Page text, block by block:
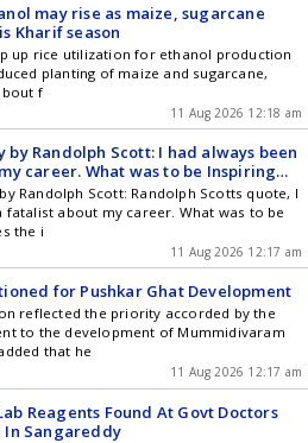
may rise as maize, sugarcane
Kharif season
up rice utilization for ethanol production
planting of maize and sugarcane,
f
11 Aug 2026 12:18 am
by Randolph Scott: I had always been
What was to be Inspiring
destiny, uncertainty and why
process by the American actor
performances and deep
perseverance and lifes
Randolph Scott: Randolph Scotts quote, I
fatalist about my career. What was to be
the i
11 Aug 2026 12:17 am
for Pushkar Ghat Development
reflected the priority accorded by the
to the development of Mummidivaram
that he
11 Aug 2026 12:17 am
Reagents Found At Govt Doctors
In Sangareddy